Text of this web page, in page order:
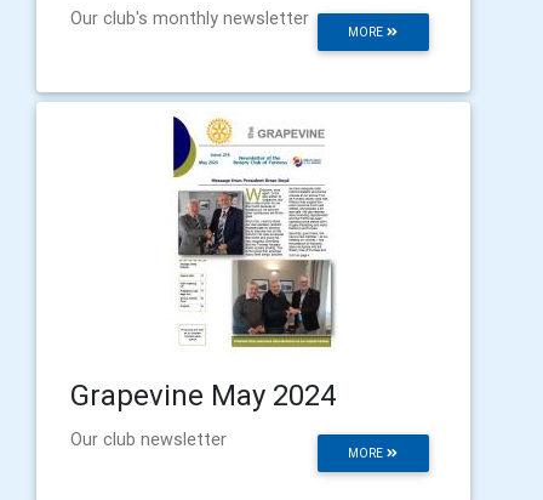
MORE
Our club's monthly newsletter
Grapevine May 2024
MORE
Our club newsletter